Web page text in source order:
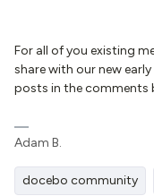
For all of you existing
share with our new
posts in the comments
Adam B.
docebo community